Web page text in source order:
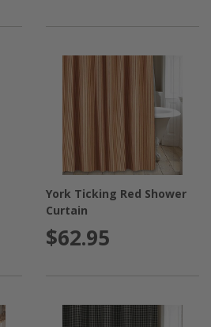
York Ticking Red Shower
Curtain
$62.95